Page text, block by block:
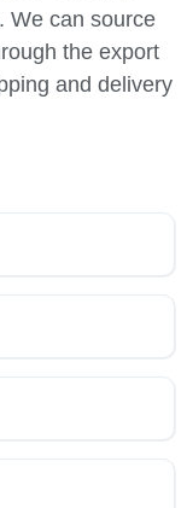
We can source
the export
and delivery